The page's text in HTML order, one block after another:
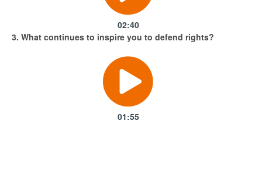
02:40
3. What continues to inspire you to defend rights?
01:55